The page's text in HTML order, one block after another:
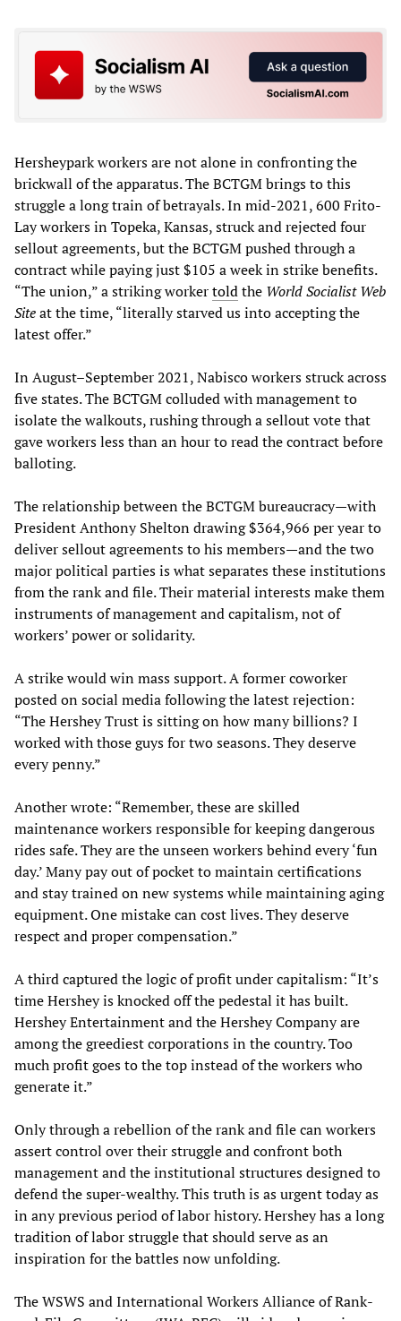
Hersheypark workers are not alone in confronting the
brickwall of the apparatus. The BCTGM brings to this
struggle a long train of betrayals. In mid-2021, 600 Frito-
Lay workers in Topeka, Kansas, struck and rejected four
sellout agreements, but the BCTGM pushed through a
contract while paying just $105 a week in strike benefits.
“The union,” a striking workertoldthe World Socialist Web
Siteat the time, “literally starved us into accepting the
latest offer.”
In August–September 2021, Nabisco workers struck across
five states. The BCTGM colluded with management to
isolate the walkouts, rushing through a sellout vote that
gave workers less than an hour to read the contract before
balloting.
The relationship between the BCTGM bureaucracy—with
President Anthony Shelton drawing $364,966 per year to
deliver sellout agreements to his members—and the two
major political parties is what separates these institutions
from the rank and file. Their material interests make them
instruments of management and capitalism, not of
workers’ power or solidarity.
A strike would win mass support. A former coworker
posted on social media following the latest rejection:
“The Hershey Trust is sitting on how many billions? I
worked with those guys for two seasons. They deserve
every penny.”
Another wrote: “Remember, these are skilled
maintenance workers responsible for keeping dangerous
rides safe. They are the unseen workers behind every ‘fun
day.’ Many pay out of pocket to maintain certifications
and stay trained on new systems while maintaining aging
equipment. One mistake can cost lives. They deserve
respect and proper compensation.”
A third captured the logic of profit under capitalism: “It’s
time Hershey is knocked off the pedestal it has built.
Hershey Entertainment and the Hershey Company are
among the greediest corporations in the country. Too
much profit goes to the top instead of the workers who
generate it.”
Only through a rebellion of the rank and file can workers
assert control over their struggle and confront both
management and the institutional structures designed to
defend the super-wealthy. This truth is as urgent today as
in any previous period of labor history. Hershey has a long
tradition of labor struggle that should serve as an
inspiration for the battles now unfolding.
The WSWS and International Workers Alliance of Rank-